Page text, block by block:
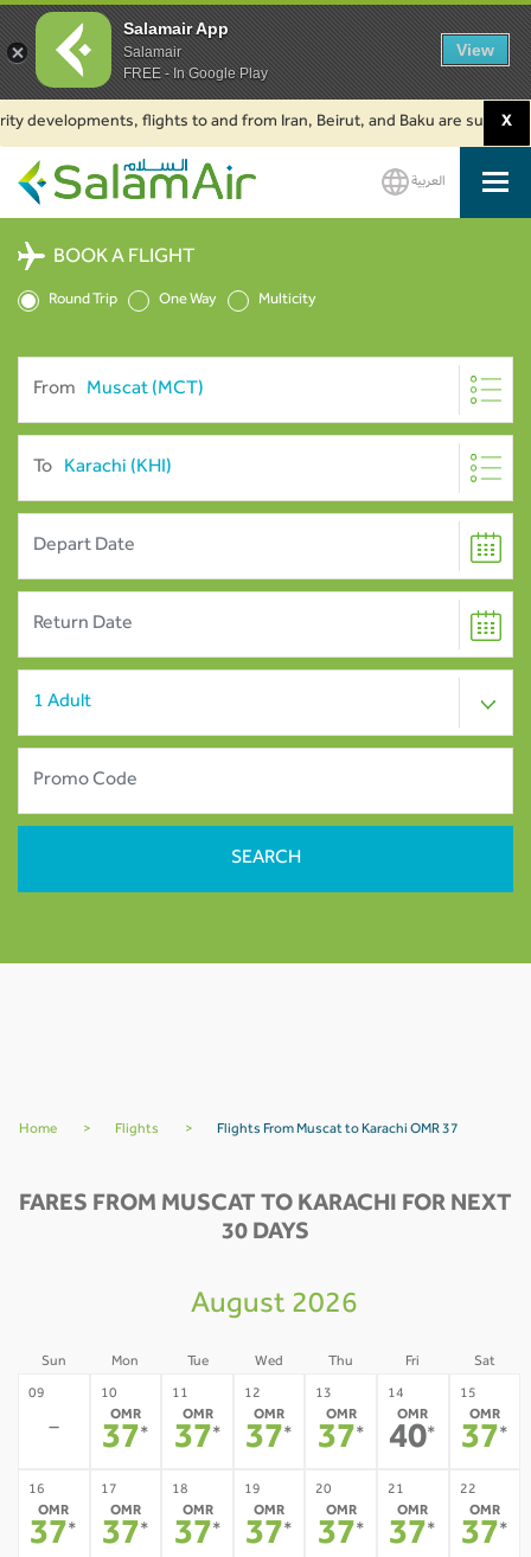
flights to and from Iran, Beirut, and Baku are suspended.X
SalamAir
العربية
BOOK A FLIGHT
Round Trip One Way Multicity
From
To
Home > Flights > Flights From Muscat to Karachi OMR 37
FARES FROM MUSCAT TO KARACHI FOR NEXT
30 DAYS
August 2026
Sun Mon Tue Wed Thu Fri Sat
09
-
10
OMR
37*
11
OMR
37*
12
OMR
37*
13
OMR
37*
14
OMR
40*
15
OMR
37*
16
OMR
37*
17
OMR
37*
18
OMR
37*
19
OMR
37*
20
OMR
37*
21
OMR
37*
22
OMR
37*
Salamair App
Salamair
FREE - In Google Play
View